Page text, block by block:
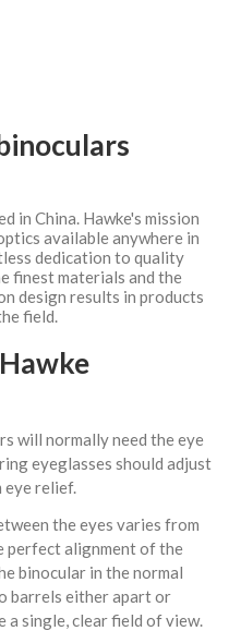
in China. Hawke's mission
available anywhere in
dedication to quality
finest materials and the
design results in products
field.
will normally need the eye
eyeglasses should adjust
eye relief.
the eyes varies from
perfect alignment of the
binocular in the normal
barrels either apart or
a single, clear field of view.